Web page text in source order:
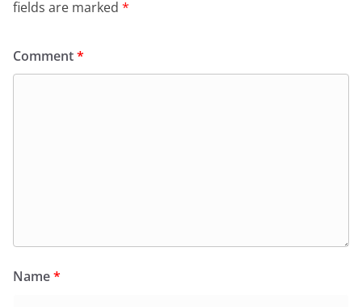
fields are marked *
Comment*
Name*